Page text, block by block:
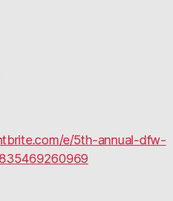
e/5th-annual-dfw-